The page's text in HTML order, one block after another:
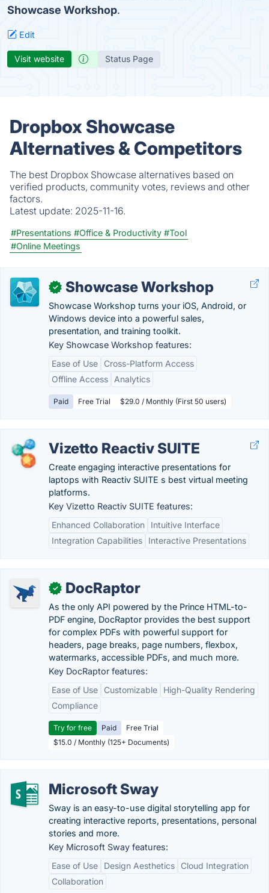
Showcase Workshop.
Edit
Visit website Status Page
Dropbox Showcase
Alternatives & Competitors
The best Dropbox Showcase alternatives based on
verified products, community votes, reviews and other
factors.
Latest update: 2025-11-16.
#Presentations #Office & Productivity #Tool
#Online Meetings
✓ Showcase Workshop
Showcase Workshop turns your iOS, Android, or
Windows device into a powerful sales,
presentation, and training toolkit.
Key Showcase Workshop features:
Ease of Use
Cross-Platform Access
Offline Access
Analytics
Paid Free Trial $29.0 / Monthly (First 50 users)
Vizetto Reactiv SUITE
Create engaging interactive presentations for
laptops with Reactiv SUITE s best virtual meeting
platforms.
Key Vizetto Reactiv SUITE features:
Enhanced Collaboration
Intuitive Interface
Integration Capabilities
Interactive Presentations
✓ DocRaptor
As the only API powered by the Prince HTML-to-
PDF engine, DocRaptor provides the best support
for complex PDFs with powerful support for
headers, page breaks, page numbers, flexbox,
watermarks, accessible PDFs, and much more.
Key DocRaptor features:
Ease of Use
Customizable
High-Quality Rendering
Compliance
Try for free Paid
Free Trial
$15.0 / Monthly (125+ Documents)
Microsoft Sway
Sway is an easy-to-use digital storytelling app for
creating interactive reports, presentations, personal
stories and more.
Key Microsoft Sway features:
Ease of Use
Design Aesthetics
Cloud Integration
Collaboration